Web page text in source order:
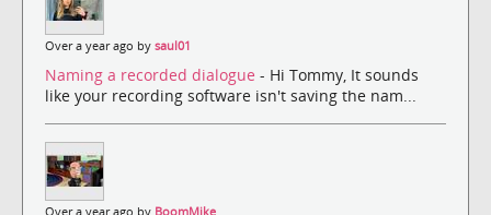
Over a year ago by saul01
Naming a recorded dialogue - Hi Tommy, It sounds
like your recording software isn't saving the nam...
Over a year ago by BoomMike